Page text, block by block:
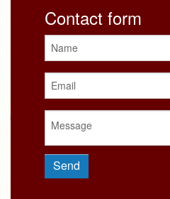
Contact form